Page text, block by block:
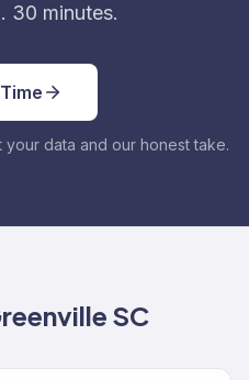
30 minutes.
data and our honest take.
SC